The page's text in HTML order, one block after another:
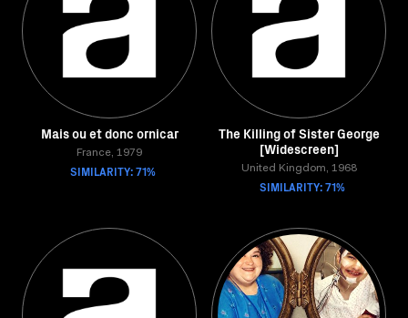
Mais ou et donc ornicar
France, 1979
SIMILARITY: 71%
The Killing of Sister George
[Widescreen]
United Kingdom, 1968
SIMILARITY: 71%